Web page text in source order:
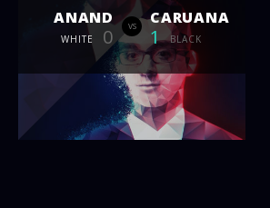
ANAND
WHITE 0 vs CARUANA
1 BLACK